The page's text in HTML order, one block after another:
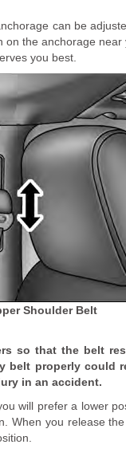
can be
the anchorage
you best.
Shoulder Belt
so that the belt
belt properly could
in an accident.
will prefer a lower
When you release